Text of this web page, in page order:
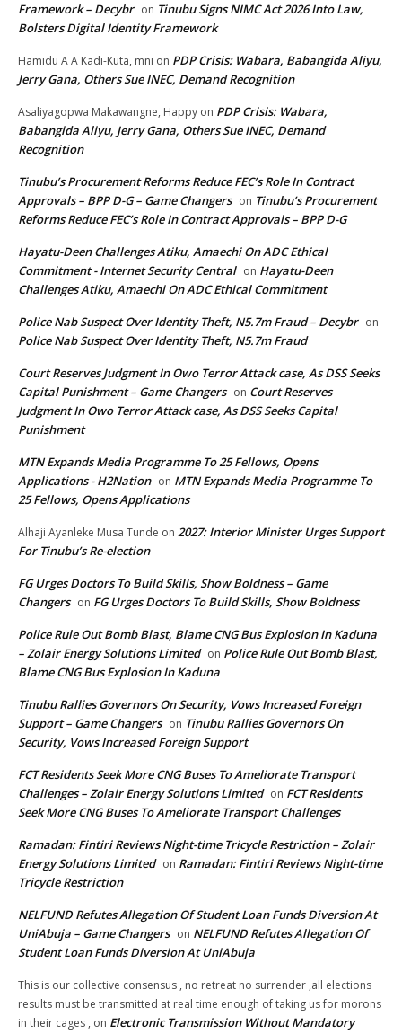
Framework – Decybr on Tinubu Signs NIMC Act 2026 Into Law,
Bolsters Digital Identity Framework
Hamidu A A Kadi-Kuta, mni on PDP Crisis: Wabara, Babangida Aliyu,
Jerry Gana, Others Sue INEC, Demand Recognition
Asaliyagopwa Makawangne, Happy on PDP Crisis: Wabara,
Babangida Aliyu, Jerry Gana, Others Sue INEC, Demand
Recognition
Tinubu’s Procurement Reforms Reduce FEC’s Role In Contract
Approvals – BPP D-G – Game Changers on Tinubu’s Procurement
Reforms Reduce FEC’s Role In Contract Approvals – BPP D-G
Hayatu-Deen Challenges Atiku, Amaechi On ADC Ethical
Commitment - Internet Security Central on Hayatu-Deen
Challenges Atiku, Amaechi On ADC Ethical Commitment
Police Nab Suspect Over Identity Theft, N5.7m Fraud – Decybr on
Police Nab Suspect Over Identity Theft, N5.7m Fraud
Court Reserves Judgment In Owo Terror Attack case, As DSS Seeks
Capital Punishment – Game Changers on Court Reserves
Judgment In Owo Terror Attack case, As DSS Seeks Capital
Punishment
MTN Expands Media Programme To 25 Fellows, Opens
Applications - H2Nation on MTN Expands Media Programme To
25 Fellows, Opens Applications
Alhaji Ayanleke Musa Tunde on 2027: Interior Minister Urges Support
For Tinubu’s Re-election
FG Urges Doctors To Build Skills, Show Boldness – Game
Changers on FG Urges Doctors To Build Skills, Show Boldness
Police Rule Out Bomb Blast, Blame CNG Bus Explosion In Kaduna
– Zolair Energy Solutions Limited on Police Rule Out Bomb Blast,
Blame CNG Bus Explosion In Kaduna
Tinubu Rallies Governors On Security, Vows Increased Foreign
Support – Game Changers on Tinubu Rallies Governors On
Security, Vows Increased Foreign Support
FCT Residents Seek More CNG Buses To Ameliorate Transport
Challenges – Zolair Energy Solutions Limited on FCT Residents
Seek More CNG Buses To Ameliorate Transport Challenges
Ramadan: Fintiri Reviews Night-time Tricycle Restriction – Zolair
Energy Solutions Limited on Ramadan: Fintiri Reviews Night-time
Tricycle Restriction
NELFUND Refutes Allegation Of Student Loan Funds Diversion At
UniAbuja – Game Changers on NELFUND Refutes Allegation Of
Student Loan Funds Diversion At UniAbuja
This is our collective consensus , no retreat no surrender ,all elections
results must be transmitted at real time enough of taking us for morons
in their cages , on Electronic Transmission Without Mandatory